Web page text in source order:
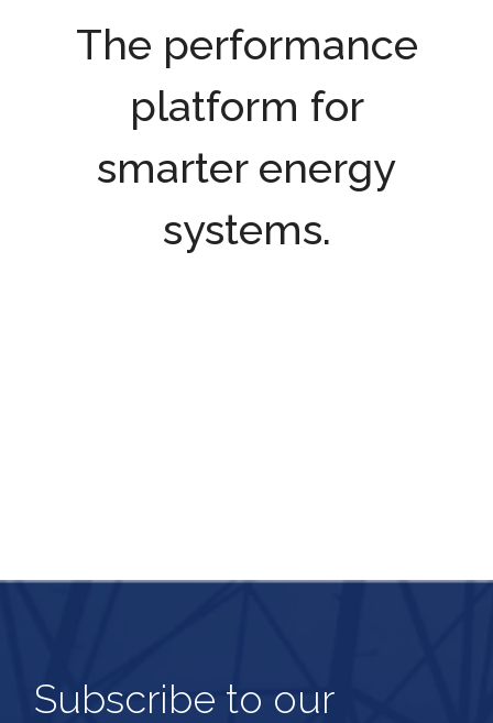
The performance
platform for
smarter energy
systems.
Subscribe to our